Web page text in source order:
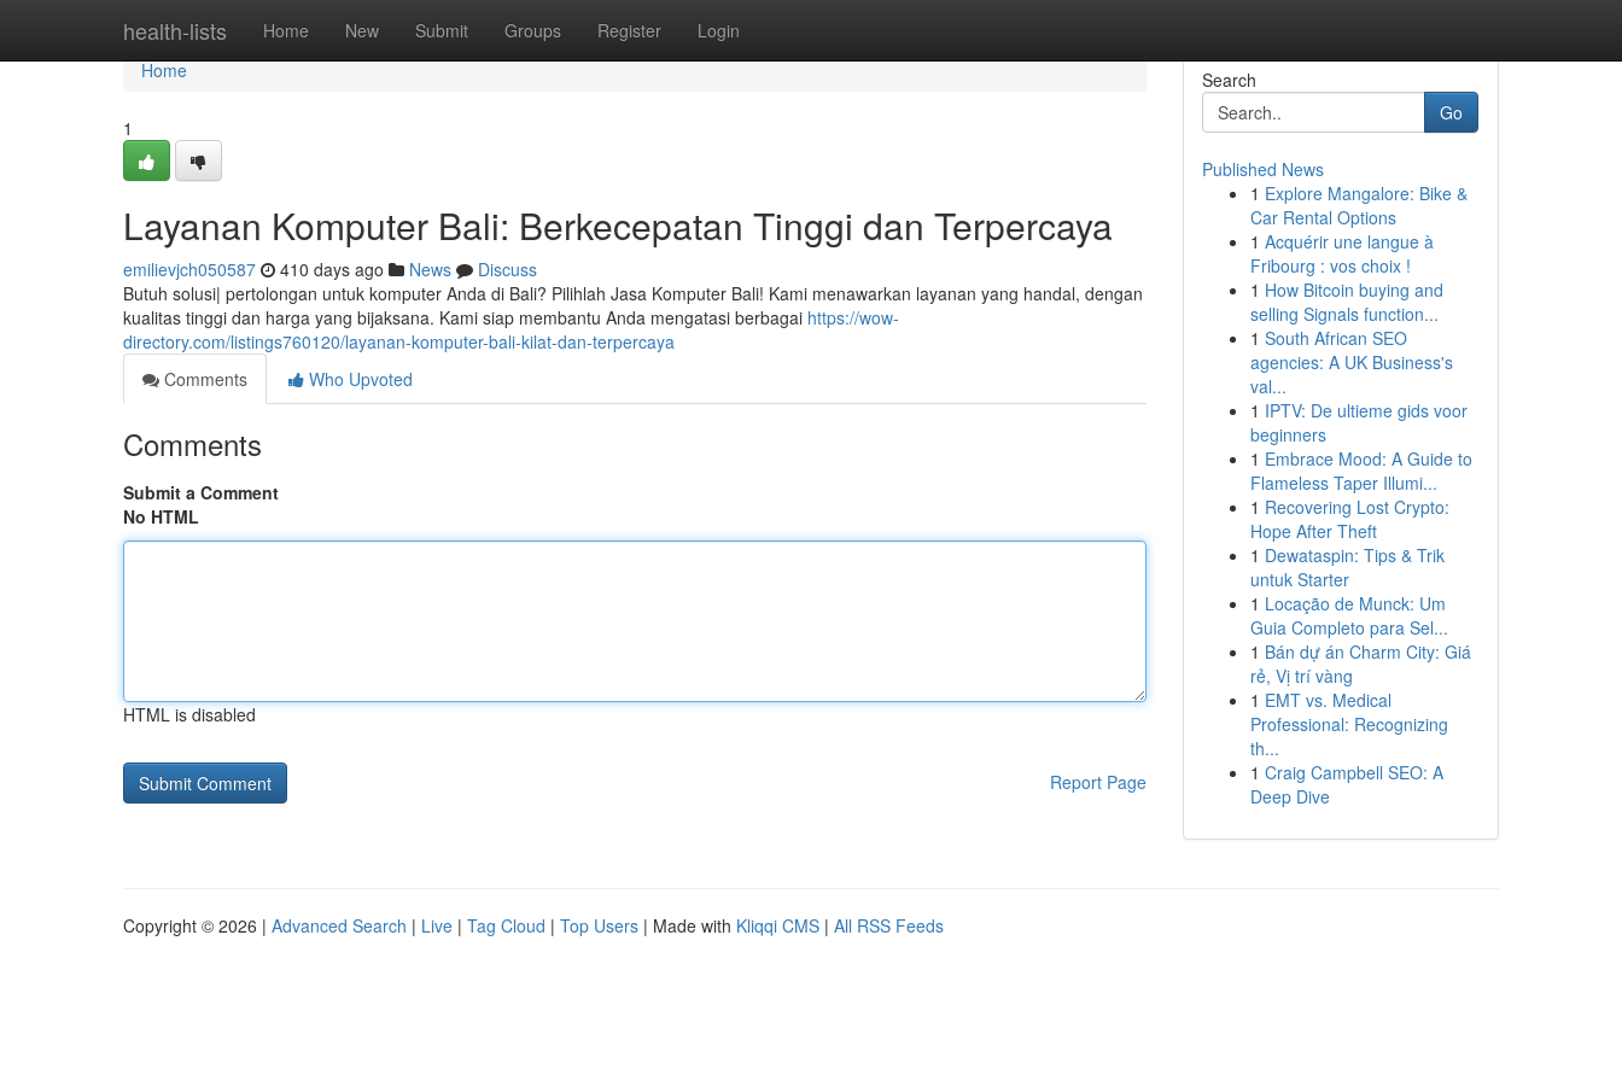
health-lists Home New Submit Groups Register Login
Home
Home
1
Layanan Komputer Bali: Berkecepatan Tinggi dan Terpercaya
emilievjch050587 410 days ago News
Discuss
Butuh solusi| pertolongan untuk komputer Anda di Bali? Pilihlah Jasa Komputer Bali! Kami menawarkan layanan yang handal, dengan
kualitas tinggi dan harga yang bijaksana. Kami siap membantu Anda mengatasi berbagai https://wow-
directory.com/listings760120/layanan-komputer-bali-kilat-dan-terpercaya
Comments
Who Upvoted
Comments
Submit a Comment
No HTML
HTML is disabled
Report Page
Search
Go
Published News
1 Explore Mangalore: Bike &
Car Rental Options
1 Acquérir une langue à
Fribourg : vos choix !
1 How Bitcoin buying and
selling Signals function...
1 South African SEO
agencies: A UK Business's
val...
1 IPTV: De ultieme gids voor
beginners
1 Embrace Mood: A Guide to
Flameless Taper Illumi...
1 Recovering Lost Crypto:
Hope After Theft
1 Dewataspin: Tips & Trik
untuk Starter
1 Locação de Munck: Um
Guia Completo para Sel...
1 Bán dự án Charm City: Giá
rẻ, Vị trí vàng
1 EMT vs. Medical
Professional: Recognizing
th...
1 Craig Campbell SEO: A
Deep Dive
Copyright © 2026 | Advanced Search | Live | Tag Cloud | Top Users | Made with Kliqqi CMS | All RSS Feeds